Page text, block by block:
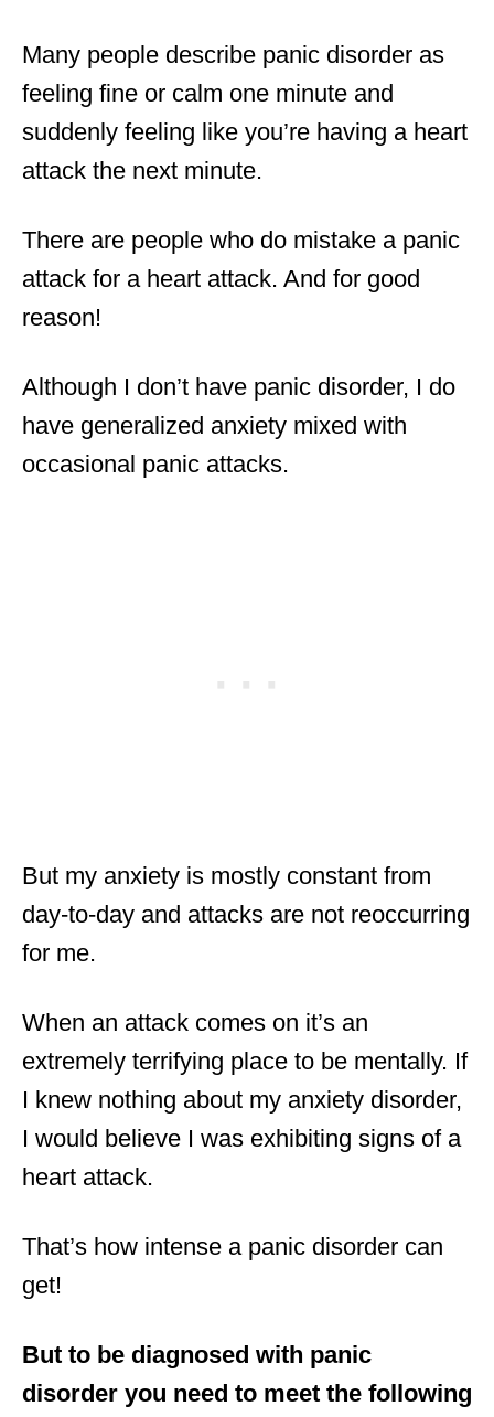
Many people describe panic disorder as
feeling fine or calm one minute and
suddenly feeling like you’re having a heart
attack the next minute.
There are people who do mistake a panic
attack for a heart attack. And for good
reason!
Although I don’t have panic disorder, I do
have generalized anxiety mixed with
occasional panic attacks.
But my anxiety is mostly constant from
day-to-day and attacks are not reoccurring
for me.
When an attack comes on it’s an
extremely terrifying place to be mentally. If
I knew nothing about my anxiety disorder,
I would believe I was exhibiting signs of a
heart attack.
That’s how intense a panic disorder can
get!
But to be diagnosed with panic
disorder you need to meet the following